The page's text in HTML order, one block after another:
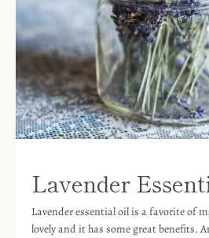
Lavender
Lavender essential oil is a favorite of
lovely and it has some great benefits.